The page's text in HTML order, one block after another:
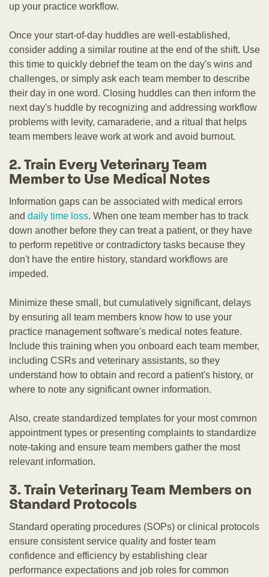
up your practice workflow.
Once your start-of-day huddles are well-established,
consider adding a similar routine at the end of the shift. Use
this time to quickly debrief the team on the day's wins and
challenges, or simply ask each team member to describe
their day in one word. Closing huddles can then inform the
next day's huddle by recognizing and addressing workflow
problems with levity, camaraderie, and a ritual that helps
team members leave work at work and avoid burnout.
2. Train Every Veterinary Team
Member to Use Medical Notes
Information gaps can be associated with medical errors
and daily time loss. When one team member has to track
down another before they can treat a patient, or they have
to perform repetitive or contradictory tasks because they
don't have the entire history, standard workflows are
impeded.
Minimize these small, but cumulatively significant, delays
by ensuring all team members know how to use your
practice management software's medical notes feature.
Include this training when you onboard each team member,
including CSRs and veterinary assistants, so they
understand how to obtain and record a patient's history, or
where to note any significant owner information.
Also, create standardized templates for your most common
appointment types or presenting complaints to standardize
note-taking and ensure team members gather the most
relevant information.
3. Train Veterinary Team Members on
Standard Protocols
Standard operating procedures (SOPs) or clinical protocols
ensure consistent service quality and foster team
confidence and efficiency by establishing clear
performance expectations and job roles for common